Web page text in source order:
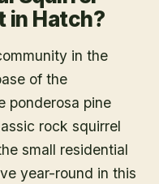
in Hatch?
in the
of the
ponderosa pine
rock squirrel
small residential
year-round in this